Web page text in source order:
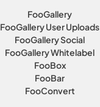
FooGallery
FooGallery User Uploads
FooGallery Social
FooGallery Whitelabel
FooBox
FooBar
FooConvert